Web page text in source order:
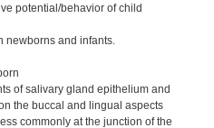
potential/behavior of child
newborns and infants.
of salivary gland epithelium and
the buccal and lingual aspects
commonly at the junction of the